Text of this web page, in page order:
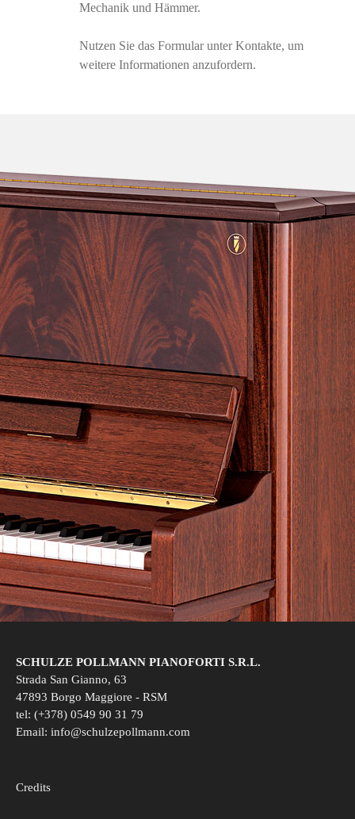
Mechanik und Hämmer.
Nutzen Sie das Formular unter Kontakte, um
weitere Informationen anzufordern.
SCHULZE POLLMANN PIANOFORTI S.R.L.
Strada San Gianno, 63
47893 Borgo Maggiore - RSM
tel: (+378) 0549 90 31 79
Email: info@schulzepollmann.com
Credits